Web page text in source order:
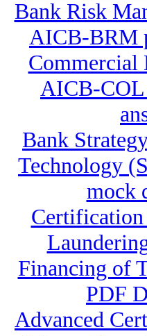
Bank Risk
AICB-BRM
AICB-COL
Bank
Technology
mock
Financing of
PDF
Advanced